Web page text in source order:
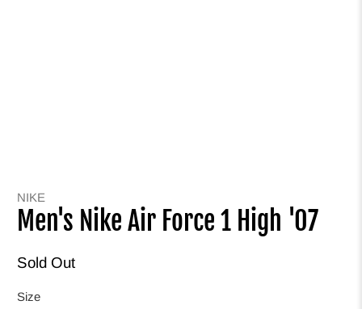
NIKE
Men's Nike Air Force 1 High '07
Sold Out
Size